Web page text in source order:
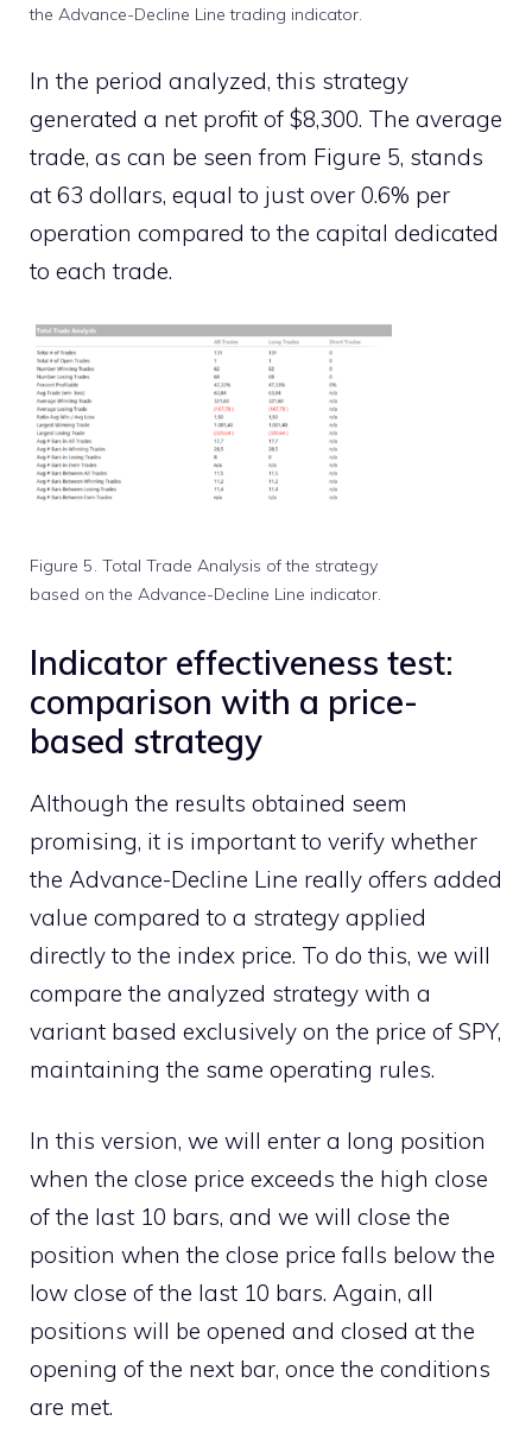
the Advance-Decline Line trading indicator.
In the period analyzed, this strategy
generated a net profit of $8,300. The average
trade, as can be seen from Figure 5, stands
at 63 dollars, equal to just over 0.6% per
operation compared to the capital dedicated
to each trade.
Figure 5. Total Trade Analysis of the strategy
based on the Advance-Decline Line indicator.
Indicator effectiveness test:
comparison with a price-
based strategy
Although the results obtained seem
promising, it is important to verify whether
the Advance-Decline Line really offers added
value compared to a strategy applied
directly to the index price. To do this, we will
compare the analyzed strategy with a
variant based exclusively on the price of SPY,
maintaining the same operating rules.
In this version, we will enter a long position
when the close price exceeds the high close
of the last 10 bars, and we will close the
position when the close price falls below the
low close of the last 10 bars. Again, all
positions will be opened and closed at the
opening of the next bar, once the conditions
are met.